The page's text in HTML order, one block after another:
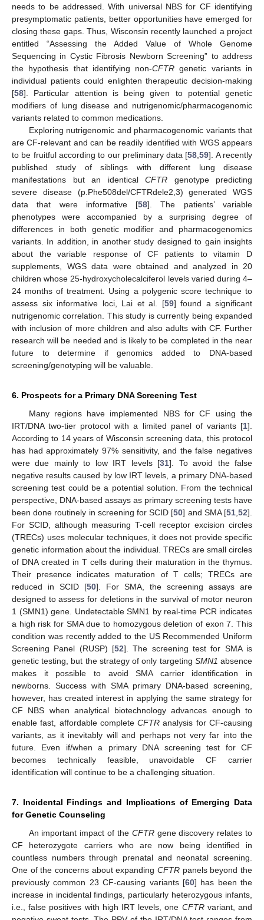
needs to be addressed. With universal NBS for CF identifying
presymptomatic patients, better opportunities have emerged for
closing these gaps. Thus, Wisconsin recently launched a project
entitled “Assessing the Added Value of Whole Genome
Sequencing in Cystic Fibrosis Newborn Screening” to address
the hypothesis that identifying non-CFTR genetic variants in
individual patients could enlighten therapeutic decision-making
[58]. Particular attention is being given to potential genetic
modifiers of lung disease and nutrigenomic/pharmacogenomic
variants related to common medications.
Exploring nutrigenomic and pharmacogenomic variants that
are CF-relevant and can be readily identified with WGS appears
to be fruitful according to our preliminary data [58,59]. A recently
published study of siblings with different lung disease
manifestations but an identical CFTR genotype predicting
severe disease (p.Phe508del/CFTRdele2,3) generated WGS
data that were informative [58]. The patients’ variable
phenotypes were accompanied by a surprising degree of
differences in both genetic modifier and pharmacogenomics
variants. In addition, in another study designed to gain insights
about the variable response of CF patients to vitamin D
supplements, WGS data were obtained and analyzed in 20
children whose 25-hydroxycholecalciferol levels varied during 4–
24 months of treatment. Using a polygenic score technique to
assess six informative loci, Lai et al. [59] found a significant
nutrigenomic correlation. This study is currently being expanded
with inclusion of more children and also adults with CF. Further
research will be needed and is likely to be completed in the near
future to determine if genomics added to DNA-based
screening/genotyping will be valuable.
6. Prospects for a Primary DNA Screening Test
Many regions have implemented NBS for CF using the
IRT/DNA two-tier protocol with a limited panel of variants [1].
According to 14 years of Wisconsin screening data, this protocol
has had approximately 97% sensitivity, and the false negatives
were due mainly to low IRT levels [31]. To avoid the false
negative results caused by low IRT levels, a primary DNA-based
screening test could be a potential solution. From the technical
perspective, DNA-based assays as primary screening tests have
been done routinely in screening for SCID [50] and SMA [51,52].
For SCID, although measuring T-cell receptor excision circles
(TRECs) uses molecular techniques, it does not provide specific
genetic information about the individual. TRECs are small circles
of DNA created in T cells during their maturation in the thymus.
Their presence indicates maturation of T cells; TRECs are
reduced in SCID [50]. For SMA, the screening assays are
designed to assess for deletions in the survival of motor neuron
1 (SMN1) gene. Undetectable SMN1 by real-time PCR indicates
a high risk for SMA due to homozygous deletion of exon 7. This
condition was recently added to the US Recommended Uniform
Screening Panel (RUSP) [52]. The screening test for SMA is
genetic testing, but the strategy of only targeting SMN1 absence
makes it possible to avoid SMA carrier identification in
newborns. Success with SMA primary DNA-based screening,
however, has created interest in applying the same strategy for
CF NBS when analytical biotechnology advances enough to
enable fast, affordable completeCFTR analysis for CF-causing
variants, as it inevitably will and perhaps not very far into the
future. Even if/when a primary DNA screening test for CF
becomes technically feasible, unavoidable CF carrier
identification will continue to be a challenging situation.
7. Incidental Findings and Implications of Emerging Data
for Genetic Counseling
An important impact of the CFTRgene discovery relates to
CF heterozygote carriers who are now being identified in
countless numbers through prenatal and neonatal screening.
One of the concerns about expanding CFTR panels beyond the
previously common 23 CF-causing variants [60] has been the
increase in incidental findings, particularly heterozygous infants,
i.e., false positives with high IRT levels, one CFTRvariant, and